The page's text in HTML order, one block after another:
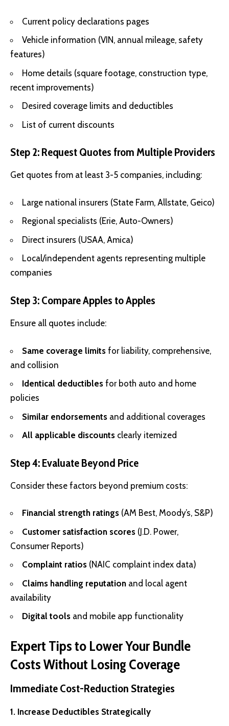
Current policy declarations pages
Vehicle information (VIN, annual mileage, safety
features)
Home details (square footage, construction type,
recent improvements)
Desired coverage limits and deductibles
List of current discounts
Step 2: Request Quotes from Multiple Providers
Get quotes from at least 3-5 companies, including:
Large national insurers (State Farm, Allstate, Geico)
Regional specialists (Erie, Auto-Owners)
Direct insurers (USAA, Amica)
Local/independent agents representing multiple
companies
Step 3: Compare Apples to Apples
Ensure all quotes include:
Same coverage limits for liability, comprehensive,
and collision
Identical deductibles for both auto and home
policies
Similar endorsements and additional coverages
All applicable discounts clearly itemized
Step 4: Evaluate Beyond Price
Consider these factors beyond premium costs:
Financial strength ratings (AM Best, Moody’s, S&P)
Customer satisfaction scores (J.D. Power,
Consumer Reports)
Complaint ratios (NAIC complaint index data)
Claims handling reputation and local agent
availability
Digital tools and mobile app functionality
Expert Tips to Lower Your Bundle
Costs Without Losing Coverage
Immediate Cost-Reduction Strategies
1. Increase Deductibles Strategically